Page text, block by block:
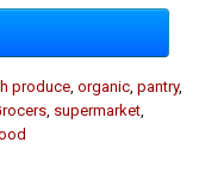
produce organic pantry,
supermarket